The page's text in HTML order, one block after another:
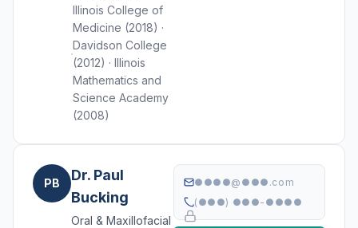
Illinois College of
Medicine (2018) ·
Davidson College
(2012) · Illinois
Mathematics and
Science Academy
(2008)
PB
Dr. Paul
Bucking
Oral & Maxillofacial
●●●●@●●●.com
(●●●) ●●●-●●●●